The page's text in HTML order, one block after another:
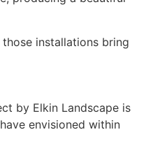
installations bring
by Elkin Landscape is
envisioned within